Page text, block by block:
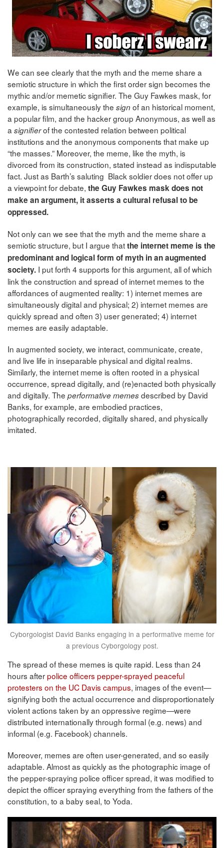
We can see clearly that the myth and the meme share a
semiotic structure in which the first order sign becomes the
mythic and/or memetic signifier. The Guy Fawkes mask, for
example, is simultaneously the sign of an historical moment,
a popular film, and the hacker group Anonymous, as well as
a signifierof the contested relation between political
institutions and the anonymous components that make up
“the masses.” Moreover, the meme, like the myth, is
divorced from its construction, stated instead as indisputable
fact. Just as Barth’s saluting Black soldier does not offer up
a viewpoint for debate, the Guy Fawkes mask does not
make an argument, it asserts a cultural refusal to be
oppressed.
Not only can we see that the myth and the meme share a
semiotic structure, but I argue thatthe internet meme is the
predominant and logical form of myth in an augmented
society. I put forth 4 supports for this argument, all of which
link the construction and spread of internet memes to the
affordances of augmented reality: 1) internet memes are
simultaneously digital and physical; 2) internet memes are
quickly spread and often 3) user generated; 4) internet
memes are easily adaptable.
In augmented society, we interact, communicate, create,
and live life in inseparable physical and digital realms.
Similarly, the internet meme is often rooted in a physical
occurrence, spread digitally, and (re)enacted both physically
and digitally. The performative memesdescribed by David
Banks, for example, are embodied practices,
photographically recorded, digitally shared, and physically
imitated.
Cyborgologist David Banks engaging in a performative meme for
a previous Cyborgology post.
The spread of these memes is quite rapid. Less than 24
hours afterpolice officers pepper-sprayed peaceful
protesters on the UC Davis campus, images of the event—
signifying both the actual occurrence and disproportionately
violent actions taken by an oppressive regime—were
distributed internationally through formal (e.g. news) and
informal (e.g. Facebook) channels.
Moreover, memes are often user-generated, and so easily
adaptable. Almost as quickly as the photographic image of
the pepper-spraying police officer spread, it was modified to
depict the officer spraying everything from the fathers of the
constitution, to a baby seal, to Yoda.